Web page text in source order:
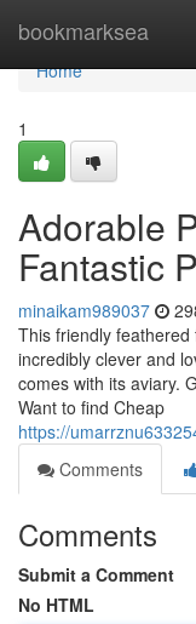
bookmarksea
Home
Home
1
Adorable
Fantastic
minaikam989037
This friendly
incredibly clever and
comes with its aviary.
Want to find Cheap
https://
Comments
Comments
Submit a Comment
No HTML